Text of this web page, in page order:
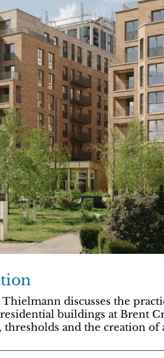
discusses the
buildings at Brent
and the creation of